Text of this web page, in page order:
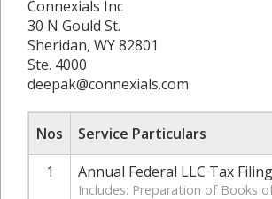
Connexials Inc
30 N Gould St.
Sheridan, WY 82801
Ste. 4000
deepak@connexials.com
Nos
Service Particulars
1
Annual Federal LLC Tax
Includes: Preparation of Books